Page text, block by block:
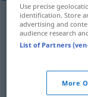
examples
Selbstanzeige
Use precise
identification. Store
advertising and
audience research
List of Partners
More